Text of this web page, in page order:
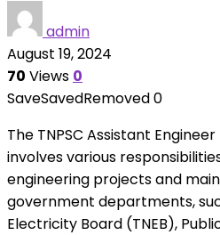
admin
August 19, 2024
70 Views 0
SaveSavedRemoved0
The TNPSC Assistant
involves various
engineering projects and
government departments,
Electricity Board (TNEB),